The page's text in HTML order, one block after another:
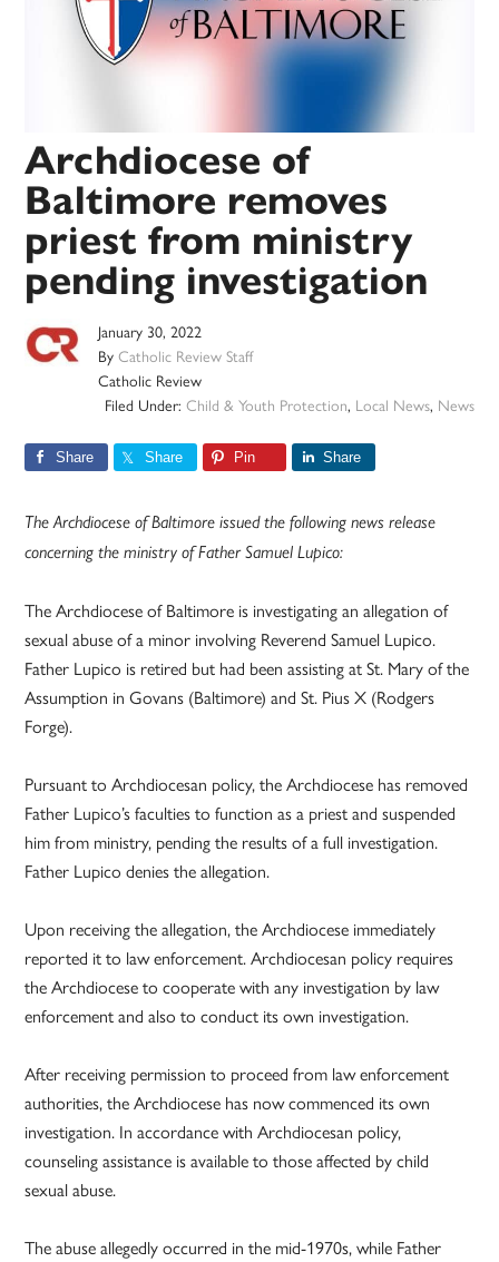
Archdiocese of
Baltimore removes
priest from ministry
pending investigation
January 30, 2022
ByCatholic Review Staff
Catholic Review
Filed Under: Child & Youth Protection, Local News, News
Share Share Pin Share
The Archdiocese of Baltimore issued the following news release
concerning the ministry of Father Samuel Lupico:
The Archdiocese of Baltimore is investigating an allegation of
sexual abuse of a minor involving Reverend Samuel Lupico.
Father Lupico is retired but had been assisting at St. Mary of the
Assumption in Govans (Baltimore) and St. Pius X (Rodgers
Forge).
Pursuant to Archdiocesan policy, the Archdiocese has removed
Father Lupico’s faculties to function as a priest and suspended
him from ministry, pending the results of a full investigation.
Father Lupico denies the allegation.
Upon receiving the allegation, the Archdiocese immediately
reported it to law enforcement. Archdiocesan policy requires
the Archdiocese to cooperate with any investigation by law
enforcement and also to conduct its own investigation.
After receiving permission to proceed from law enforcement
authorities, the Archdiocese has now commenced its own
investigation. In accordance with Archdiocesan policy,
counseling assistance is available to those affected by child
sexual abuse.
The abuse allegedly occurred in the mid-1970s, while Father